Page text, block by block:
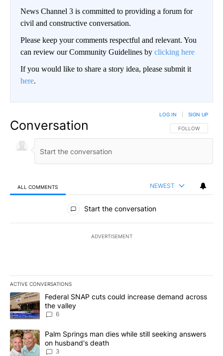
News Channel 3 is committed to providing a forum for
civil and constructive conversation.
Please keep your comments respectful and relevant. You
can review our Community Guidelines by clicking here
If you would like to share a story idea, please submit it
here.
Conversation FOLLOW THIS
FOLLOW
LOG IN SIGN UP
ALL COMMENTS NEWEST
All Comments
Start the conversation
ADVERTISEMENT
ACTIVE CONVERSATIONS
The following is a list of the most commented articles in the last
A trending article titled "Federal SNAP cuts could increase
Federal SNAP cuts could increase demand across
the valley
6
A trending article titled "Palm Springs man dies while still
Palm Springs man dies while still seeking answers
on husband's death
3